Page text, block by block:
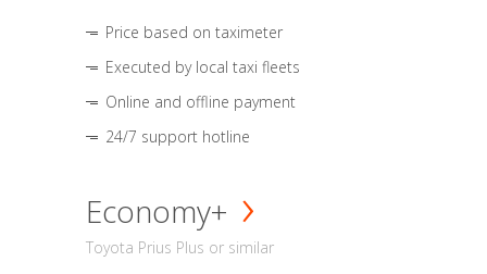
Price based on taximeter
Executed by local taxi fleets
Online and offline payment
24/7 support hotline
Economy+
Toyota Prius Plus or similar